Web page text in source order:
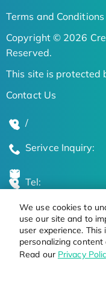
We use cookies to
use our site and to
user experience. This
personalizing
Read our Privacy
Terms and Conditions
Copyright © 2026
Reserved.
This site is protected
Contact Us
/
Serivce Inquiry:
Tel:
Global Locations
Stay Updated on